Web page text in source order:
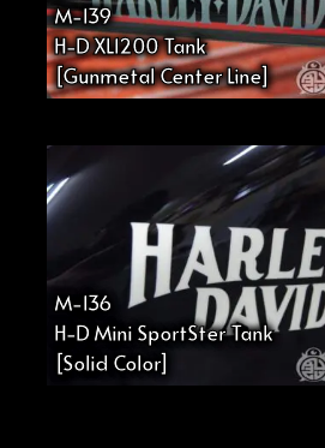
M-139
H-D XL1200 Tank
[Gunmetal Center Line]
M-136
H-D Mini SportSter Tank
[Solid Color]